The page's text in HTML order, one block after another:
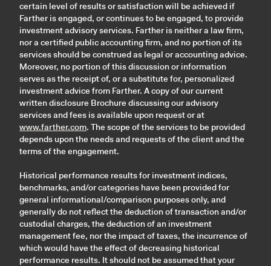
certain level of results or satisfaction will be achieved if
Farther is engaged, or continues to be engaged, to provide
investment advisory services. Farther is neither a law firm,
nor a certified public accounting firm, and no portion of its
services should be construed as legal or accounting advice.
Moreover, no portion of this discussion or information
serves as the receipt of, or a substitute for, personalized
investment advice from Farther. A copy of our current
written disclosure Brochure discussing our advisory
services and fees is available upon request or at
www.farther.com. The scope of the services to be provided
depends upon the needs and requests of the client and the
terms of the engagement.
Historical performance results for investment indices,
benchmarks, and/or categories have been provided for
general informational/comparison purposes only, and
generally do not reflect the deduction of transaction and/or
custodial charges, the deduction of an investment
management fee, nor the impact of taxes, the incurrence of
which would have the effect of decreasing historical
performance results. It should not be assumed that your